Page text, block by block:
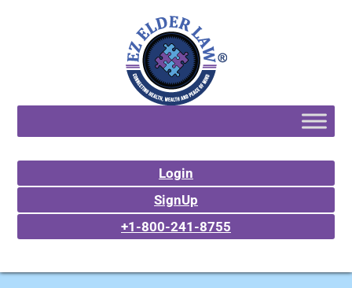
Login
SignUp
+1-800-241-8755